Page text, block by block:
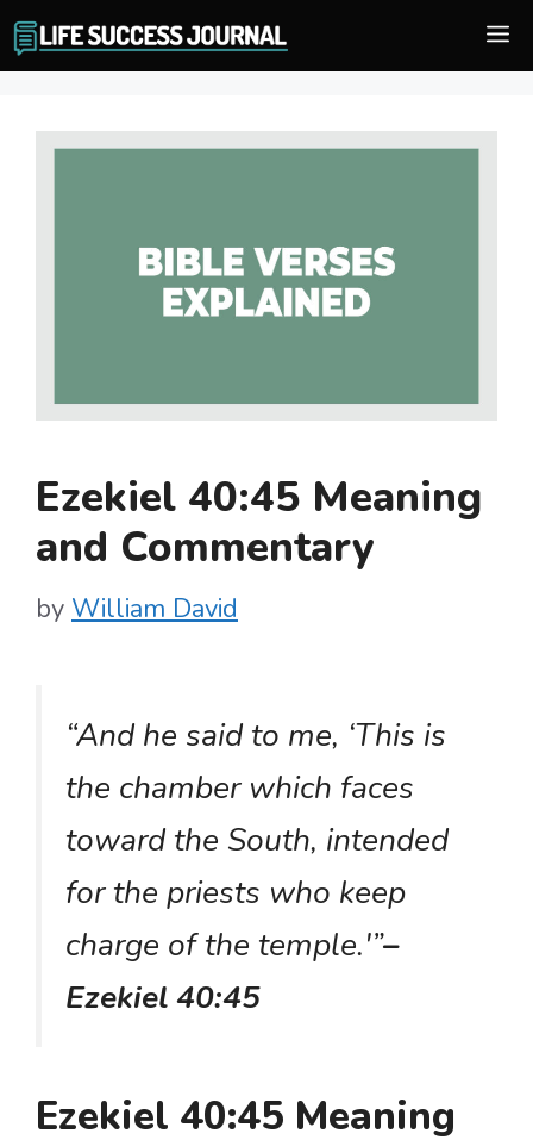
Skip
to
Ezekiel 40:45 Meaning
and Commentary
by William David
“And he said to me, ‘This is
the chamber which faces
toward the South, intended
for the priests who keep
charge of the temple.'”–
Ezekiel 40:45
Ezekiel 40:45 Meaning